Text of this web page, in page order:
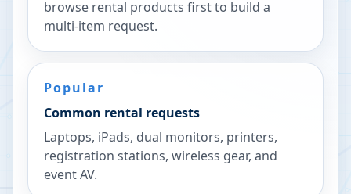
browse rental products first to build a
multi-item request.
Popular
Common rental requests
Laptops, iPads, dual monitors, printers,
registration stations, wireless gear, and
event AV.